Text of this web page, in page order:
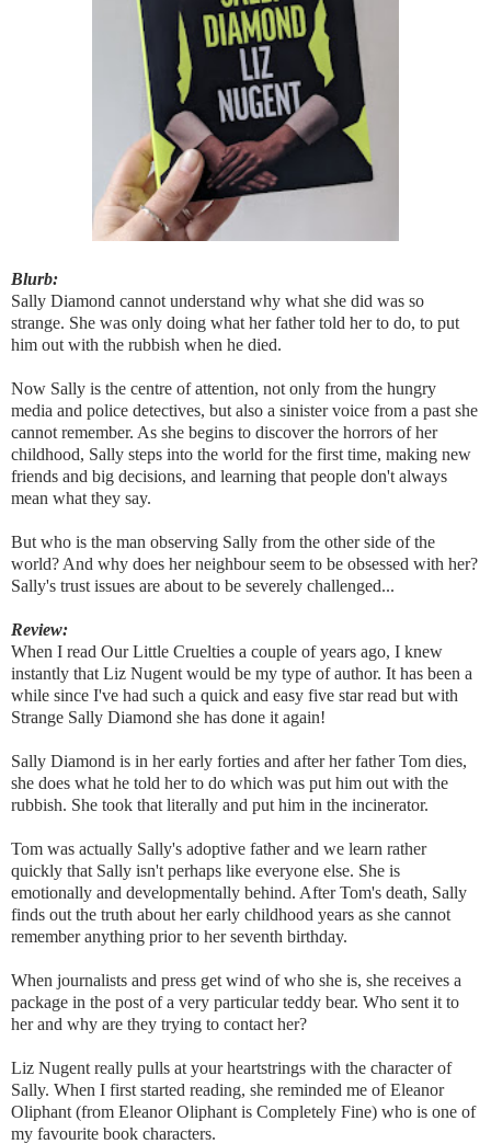
Blurb:
Sally Diamond cannot understand why what she did was so
strange. She was only doing what her father told her to do, to put
him out with the rubbish when he died.
Now Sally is the centre of attention, not only from the hungry
media and police detectives, but also a sinister voice from a past she
cannot remember. As she begins to discover the horrors of her
childhood, Sally steps into the world for the first time, making new
friends and big decisions, and learning that people don't always
mean what they say.
But who is the man observing Sally from the other side of the
world? And why does her neighbour seem to be obsessed with her?
Sally's trust issues are about to be severely challenged...
Review:
When I read Our Little Cruelties a couple of years ago, I knew
instantly that Liz Nugent would be my type of author. It has been a
while since I've had such a quick and easy five star read but with
Strange Sally Diamond she has done it again!
Sally Diamond is in her early forties and after her father Tom dies,
she does what he told her to do which was put him out with the
rubbish. She took that literally and put him in the incinerator.
Tom was actually Sally's adoptive father and we learn rather
quickly that Sally isn't perhaps like everyone else. She is
emotionally and developmentally behind. After Tom's death, Sally
finds out the truth about her early childhood years as she cannot
remember anything prior to her seventh birthday.
When journalists and press get wind of who she is, she receives a
package in the post of a very particular teddy bear. Who sent it to
her and why are they trying to contact her?
Liz Nugent really pulls at your heartstrings with the character of
Sally. When I first started reading, she reminded me of Eleanor
Oliphant (from Eleanor Oliphant is Completely Fine) who is one of
my favourite book characters.